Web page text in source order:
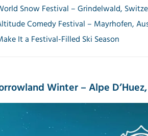
Snow Festival – Grindelwald,
Comedy Festival – Mayrhofen,
It a Festival-Filled Ski Season
Winter – Alpe